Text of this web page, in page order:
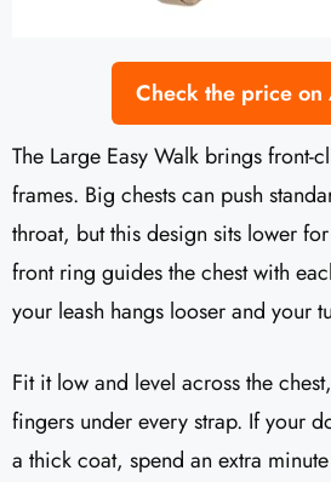
Check the price on
The Large Easy Walk brings
frames. Big chests can push
throat, but this design sits lower
front ring guides the chest with
your leash hangs looser and your
Fit it low and level across the
fingers under every strap. If your
a thick coat, spend an extra